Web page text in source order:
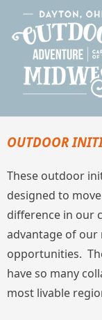
content
Outdoor
The Outdoor
OUTDOOR
These outdoor
designed to
difference in our
advantage of
opportunities.
have so many
most livable